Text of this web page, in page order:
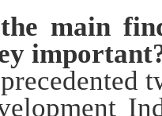
main